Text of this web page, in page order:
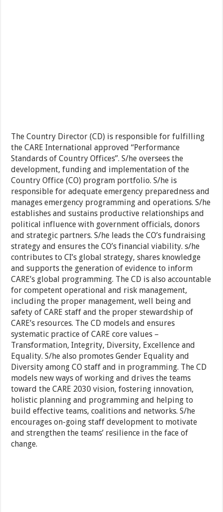
The Country Director (CD) is responsible for fulfilling
the CARE International approved “Performance
Standards of Country Offices”. S/he oversees the
development, funding and implementation of the
Country Office (CO) program portfolio. S/he is
responsible for adequate emergency preparedness and
manages emergency programming and operations. S/he
establishes and sustains productive relationships and
political influence with government officials, donors
and strategic partners. S/he leads the CO’s fundraising
strategy and ensures the CO’s financial viability. s/he
contributes to CI’s global strategy, shares knowledge
and supports the generation of evidence to inform
CARE’s global programming. The CD is also accountable
for competent operational and risk management,
including the proper management, well being and
safety of CARE staff and the proper stewardship of
CARE’s resources. The CD models and ensures
systematic practice of CARE core values –
Transformation, Integrity, Diversity, Excellence and
Equality. S/he also promotes Gender Equality and
Diversity among CO staff and in programming. The CD
models new ways of working and drives the teams
toward the CARE 2030 vision, fostering innovation,
holistic planning and programming and helping to
build effective teams, coalitions and networks. S/he
encourages on-going staff development to motivate
and strengthen the teams’ resilience in the face of
change.